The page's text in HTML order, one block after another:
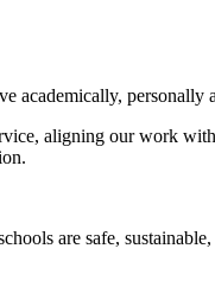
academically, personally
aligning our work
are safe,